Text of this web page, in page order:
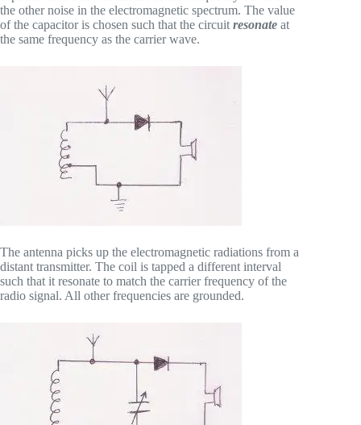
the other noise in the electromagnetic spectrum. The value
of the capacitor is chosen such that the circuit resonate at
the same frequency as the carrier wave.
The antenna picks up the electromagnetic radiations from a
distant transmitter. The coil is tapped a different interval
such that it resonate to match the carrier frequency of the
radio signal. All other frequencies are grounded.